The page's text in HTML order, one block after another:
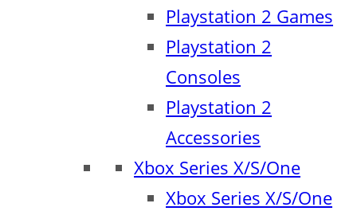
Playstation 2 Games
Playstation 2
Consoles
Playstation 2
Accessories
Xbox Series X/S/One
Xbox Series X/S/One